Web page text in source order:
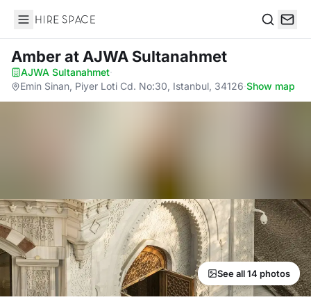
Hire Space
Amberat AJWA Sultanahmet
AJWA Sultanahmet·
Emin Sinan, Piyer Loti Cd. No:30, Istanbul, 34126·Show map
See all 14 photos